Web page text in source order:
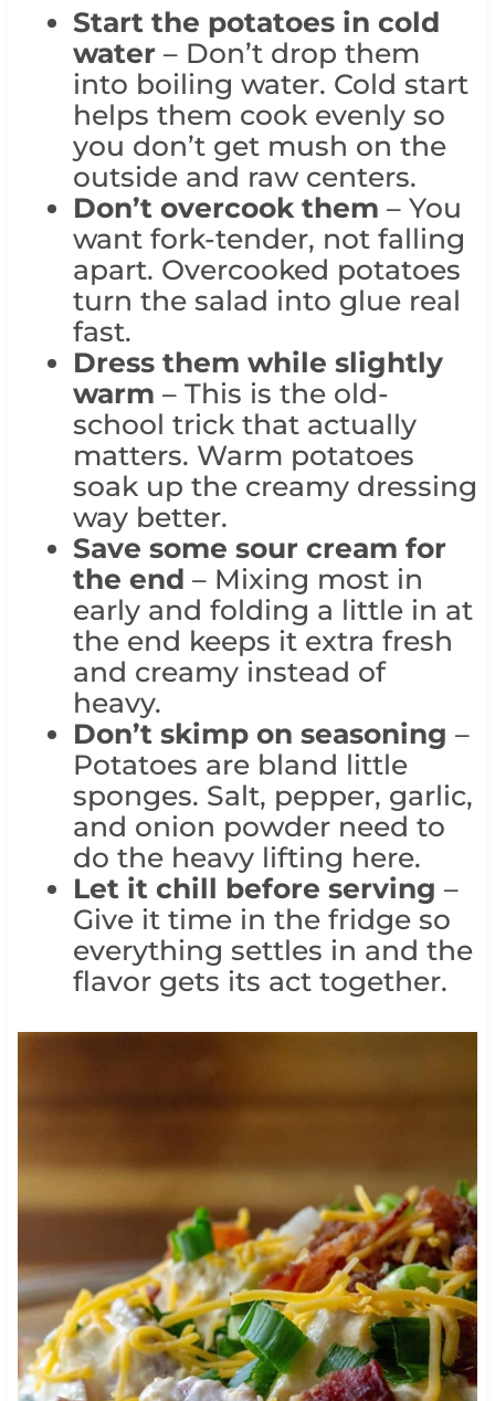
Start the potatoes in cold
water– Don’t drop them
into boiling water. Cold start
helps them cook evenly so
you don’t get mush on the
outside and raw centers.
Don’t overcook them – You
want fork-tender, not falling
apart. Overcooked potatoes
turn the salad into glue real
fast.
Dress them while slightly
warm – This is the old-
school trick that actually
matters. Warm potatoes
soak up the creamy dressing
way better.
Save some sour cream for
the end – Mixing most in
early and folding a little in at
the end keeps it extra fresh
and creamy instead of
heavy.
Don’t skimp on seasoning –
Potatoes are bland little
sponges. Salt, pepper, garlic,
and onion powder need to
do the heavy lifting here.
Let it chill before serving –
Give it time in the fridge so
everything settles in and the
flavor gets its act together.